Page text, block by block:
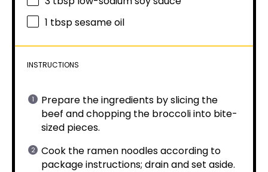
1 tbspsesame oil
INSTRUCTIONS
Prepare the ingredients by slicing the
beef and chopping the broccoli into bite-
sized pieces.
Cook the ramen noodles according to
package instructions; drain and set aside.